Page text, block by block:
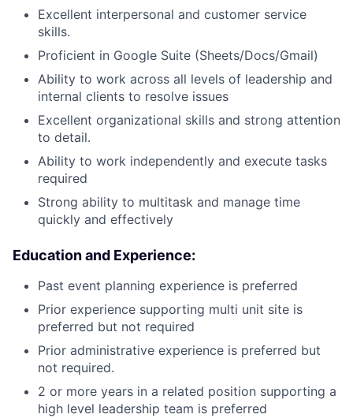
Excellent interpersonal and customer service
skills.
Proficient in Google Suite (Sheets/Docs/Gmail)
Ability to work across all levels of leadership and
internal clients to resolve issues
Excellent organizational skills and strong attention
to detail.
Ability to work independently and execute tasks
required
Strong ability to multitask and manage time
quickly and effectively
Education and Experience:
Past event planning experience is preferred
Prior experience supporting multi unit site is
preferred but not required
Prior administrative experience is preferred but
not required.
2 or more years in a related position supporting a
high level leadership team is preferred